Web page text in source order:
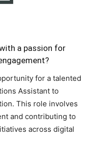
a passion for
for a talented
Assistant to
This role involves
and contributing to
across digital